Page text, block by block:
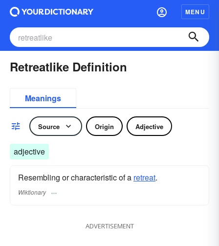
MENU
Retreatlike Definition
Meanings
Source Origin Adjective
adjective
Resembling or characteristic of a retreat.
Wiktionary
ADVERTISEMENT